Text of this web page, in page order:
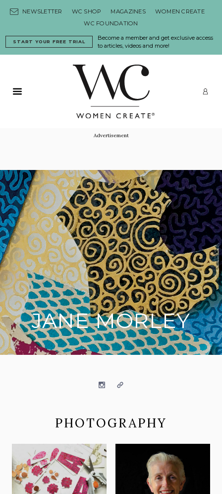
NEWSLETTER WC SHOP MAGAZINES
WOMEN CREATE
WC FOUNDATION
Become a member and get exclusive access
to articles, videos and more!
START YOUR FREE TRIAL
Primary Menu
Advertisement
JANE MORLEY
InstagramWebsite
PHOTOGRAPHY